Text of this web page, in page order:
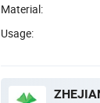
Material:
Usage: